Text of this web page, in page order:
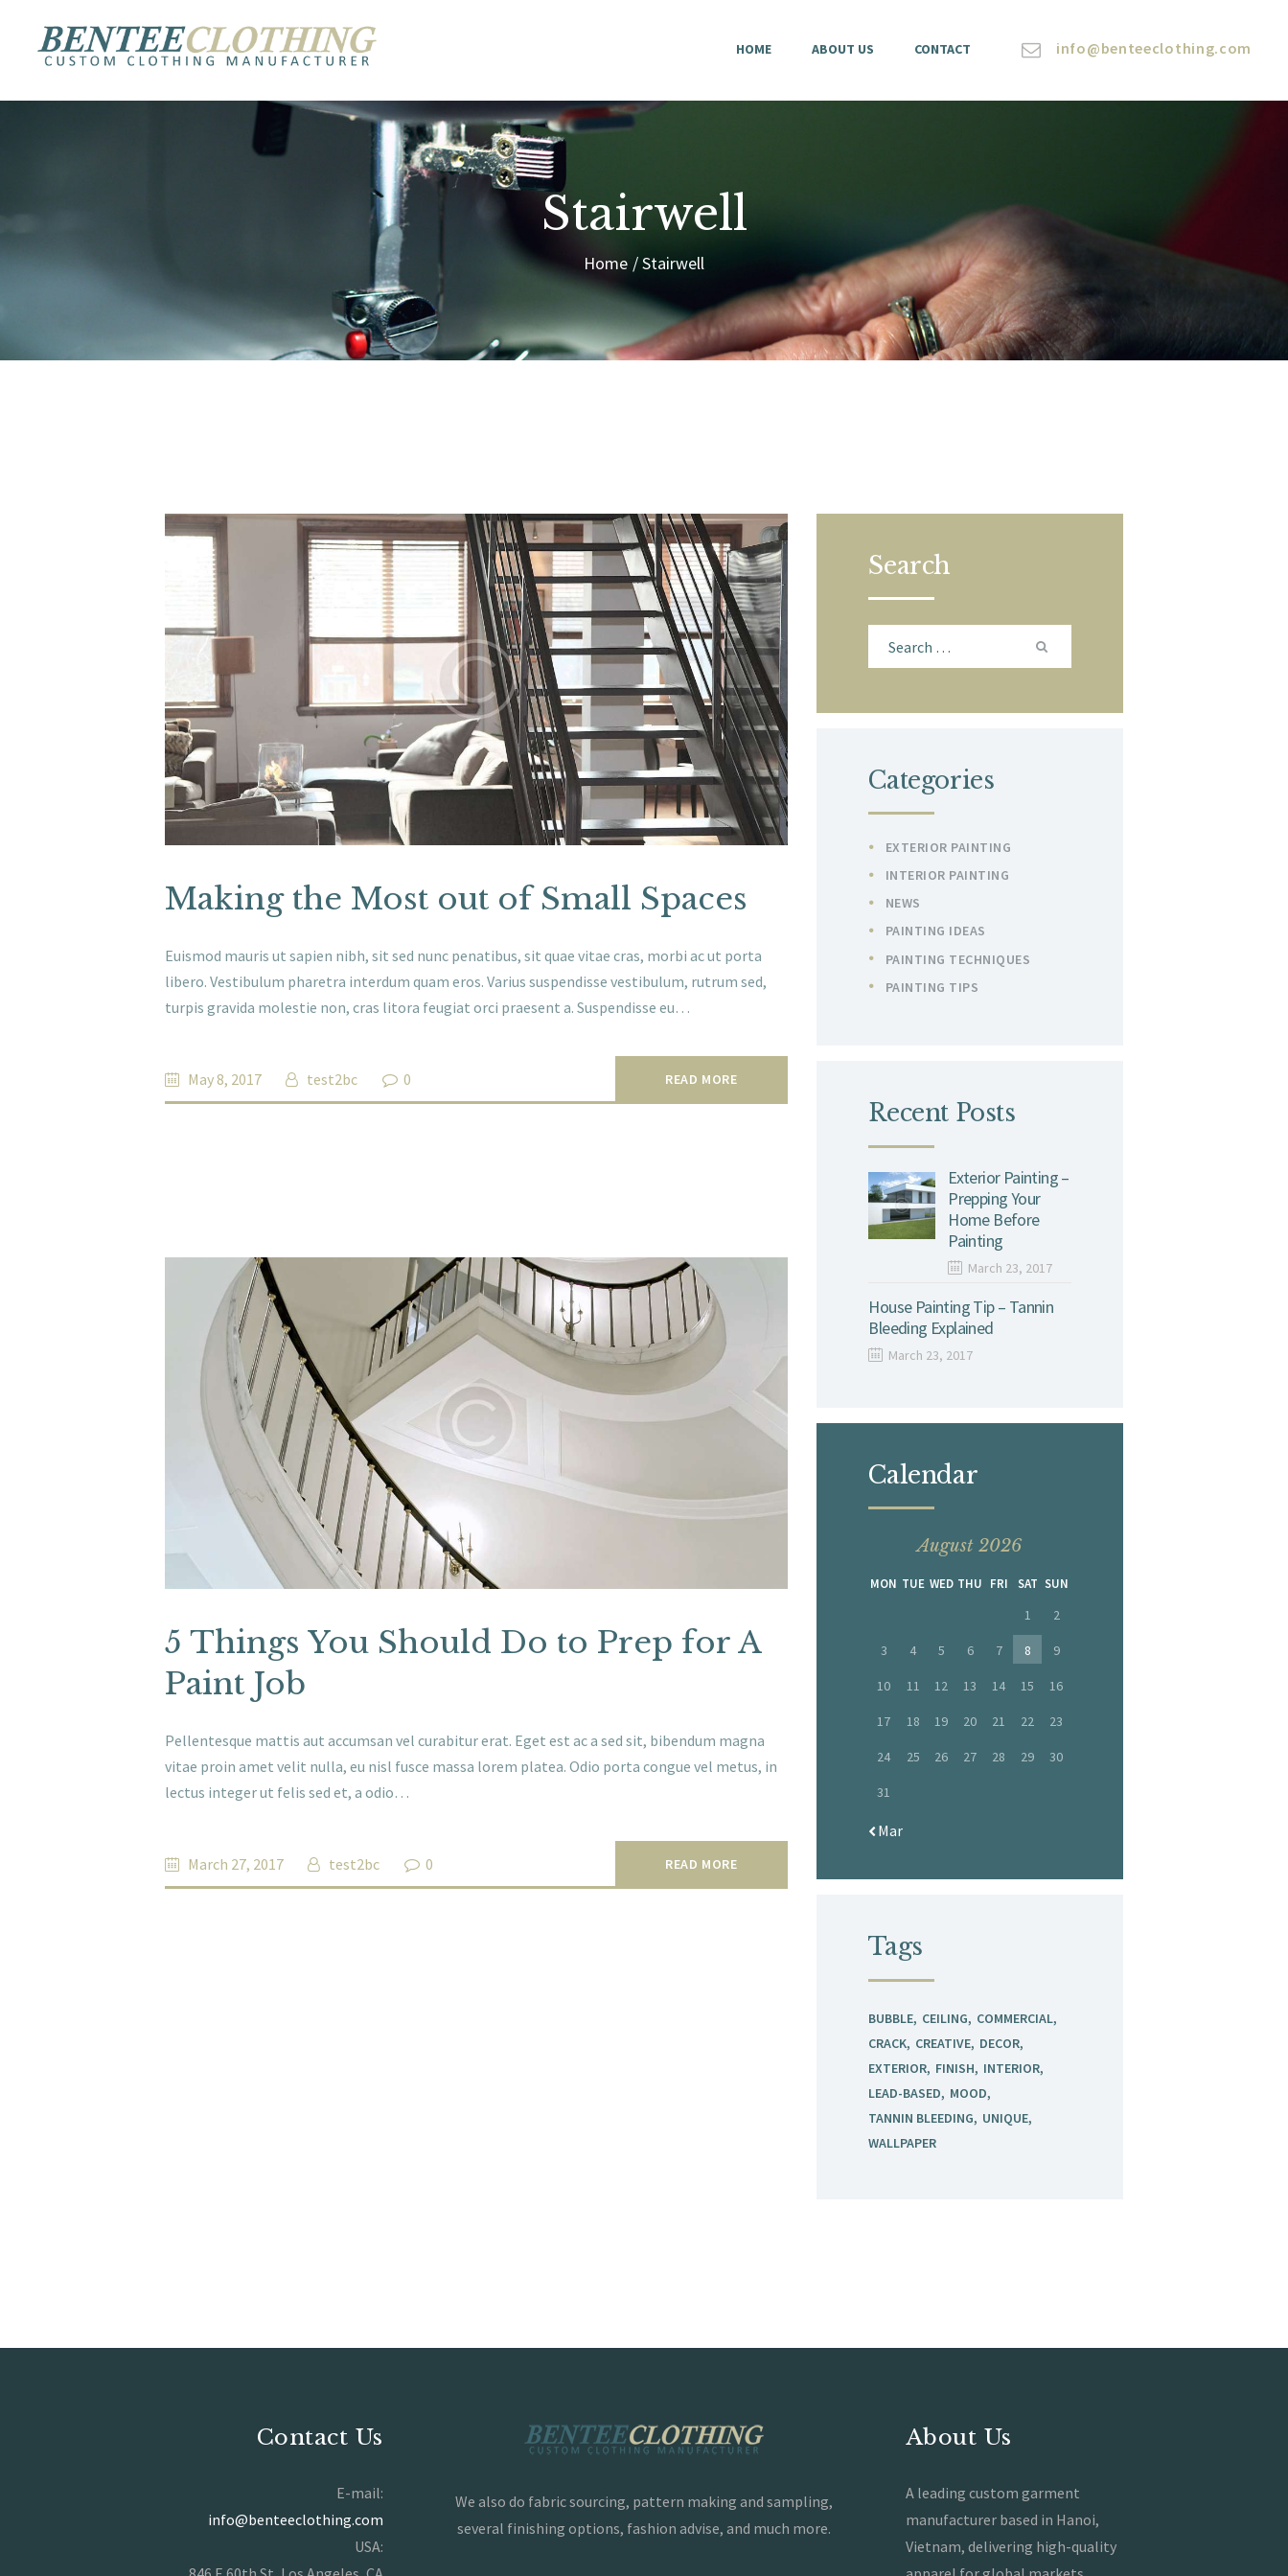
HOME ABOUT US CONTACT info@benteeclothing.com
Stairwell
Home Stairwell
CONTACT
Making the Most out of Small Spaces
Euismod mauris ut sapien nibh, sit sed nunc penatibus, sit quae vitae cras, morbi ac ut porta
libero. Vestibulum pharetra interdum quam eros. Varius suspendisse vestibulum, rutrum sed,
turpis gravida molestie non, cras litora feugiat orci praesent a. Suspendisse eu…
May 8, 2017 test2bc 0 READ MORE
5 Things You Should Do to Prep for A
Paint Job
Pellentesque mattis aut accumsan vel curabitur erat. Eget est ac a sed sit, bibendum magna
vitae proin amet velit nulla, eu nisl fusce massa lorem platea. Odio porta congue vel metus, in
lectus integer ut felis sed et, a odio…
March 27, 2017 test2bc 0 READ MORE
Search
Search
for:
Categories
EXTERIOR PAINTING
INTERIOR PAINTING
NEWS
PAINTING IDEAS
PAINTING TECHNIQUES
PAINTING TIPS
Recent Posts
Exterior Painting –
Prepping Your
Home Before
Painting
March 23, 2017
House Painting Tip – Tannin
Bleeding Explained
March 23, 2017
Calendar
August 2026
MON TUE WED THU FRI SAT SUN
1 2
3 4 5 6 7 8 9
10 11 12 13 14 15 16
17 18 19 20 21 22 23
24 25 26 27 28 29 30
31
« Mar
Tags
BUBBLE CEILING COMMERCIAL
CRACK CREATIVE DECOR
EXTERIOR FINISH INTERIOR
LEAD-BASED MOOD
TANNIN BLEEDING UNIQUE
WALLPAPER
Contact Us
E-mail:
info@benteeclothing.com
USA:
We also do fabric sourcing, pattern making and sampling,
several finishing options, fashion advise, and much more.
About Us
A leading custom garment
manufacturer based in Hanoi,
Vietnam, delivering high-quality